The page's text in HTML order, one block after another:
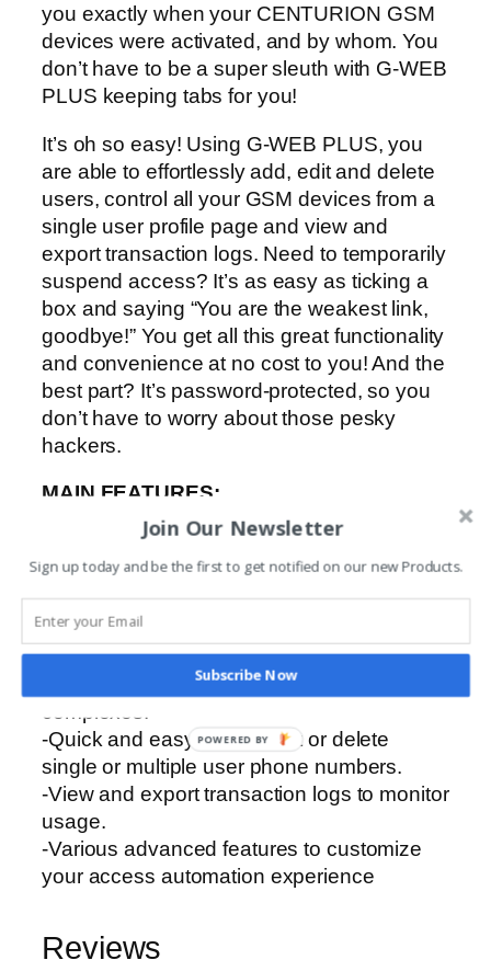
you exactly when your CENTURION GSM
devices were activated, and by whom. You
don’t have to be a super sleuth with G-WEB
PLUS keeping tabs for you!
It’s oh so easy! Using G-WEB PLUS, you
are able to effortlessly add, edit and delete
users, control all your GSM devices from a
single user profile page and view and
export transaction logs. Need to temporarily
suspend access? It’s as easy as ticking a
box and saying “You are the weakest link,
goodbye!” You get all this great functionality
and convenience at no cost to you! And the
best part? It’s password-protected, so you
don’t have to worry about those pesky
hackers.
MAIN FEATURES:
-Easy user interface to set up and
-Password-protected security.
-Control all your CENTURION GSM
devices from a single user profile page.
-Easy upload of multiple user phone
numbers – ideal for large residential
complexes.
-Quick and easy to add, edit or delete
single or multiple user phone numbers.
-View and export transaction logs to monitor
usage.
-Various advanced features to customize
your access automation experience
Reviews
Join Our Newsletter
Sign up today and be the first to get notified on our new Products.
Subscribe Now
POWERED BY